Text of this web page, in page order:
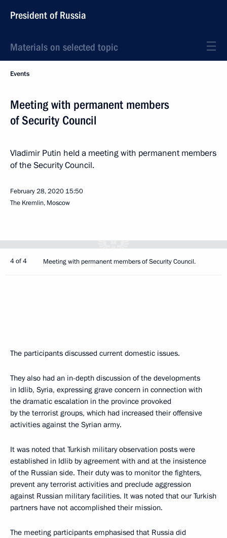
President of Russia
Materials on selected topic
Events
Meeting with permanent members
of Security Council
Vladimir Putin held a meeting with permanent members
of the Security Council.
February 28, 2020 15:50
The Kremlin, Moscow
4 of 4 Meeting with permanent members of Security Council.
The participants discussed current domestic issues.
They also had an in-depth discussion of the developments
in Idlib, Syria, expressing grave concern in connection with
the dramatic escalation in the province provoked
by the terrorist groups, which had increased their offensive
activities against the Syrian army.
It was noted that Turkish military observation posts were
established in Idlib by agreement with and at the insistence
of the Russian side. Their duty was to monitor the fighters,
prevent any terrorist activities and preclude aggression
against Russian military facilities. It was noted that our Turkish
partners have not accomplished their mission.
The meeting participants emphasised that Russia did